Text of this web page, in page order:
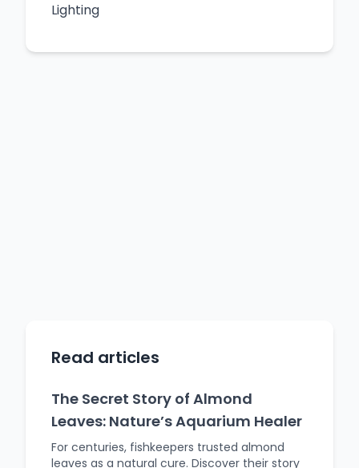
Lighting
Read articles
The Secret Story of Almond
Leaves: Nature’s Aquarium Healer
For centuries, fishkeepers trusted almond
leaves as a natural cure. Discover their story